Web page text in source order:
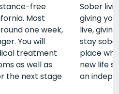
free
Most
one week,
You will
treatment
as well as
the next stage
Sober
giving
live,
stay
place
new life
an